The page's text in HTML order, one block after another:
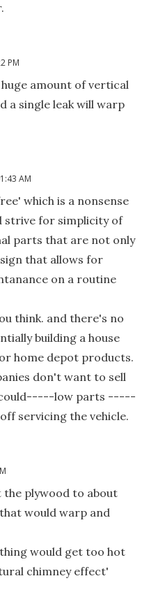
PM
amount of vertical
a single leak will warp
AM
which is a nonsense
strive for simplicity of
parts that are not only
that allows for
on a routine
think. and there's no
building a house
home depot products.
don't want to sell
could-----low parts -----
servicing the vehicle.
the plywood to about
would warp and
would get too hot
chimney effect'